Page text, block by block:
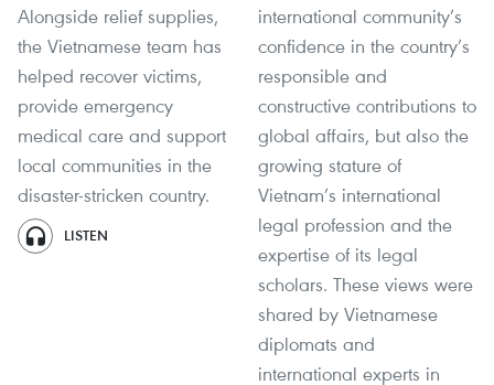
Alongside relief supplies,
the Vietnamese team has
helped recover victims,
provide emergency
medical care and support
local communities in the
disaster-stricken country.
LISTEN
international community’s
confidence in the country’s
responsible and
constructive contributions to
global affairs, but also the
growing stature of
Vietnam’s international
legal profession and the
expertise of its legal
scholars. These views were
shared by Vietnamese
diplomats and
international experts in